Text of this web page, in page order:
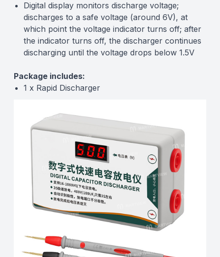
Digital display monitors discharge voltage;
discharges to a safe voltage (around 6V), at
which point the voltage indicator turns off; after
the indicator turns off, the discharger continues
discharging until the voltage drops below 1.5V
Package includes:
1 x Rapid Discharger